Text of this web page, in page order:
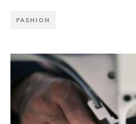
FASHION